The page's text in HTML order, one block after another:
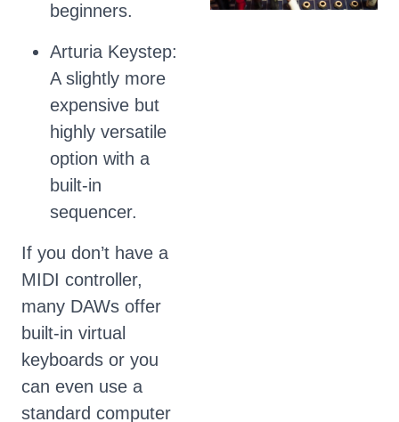
beginners.
Arturia Keystep:
A slightly more
expensive but
highly versatile
option with a
built-in
sequencer.
If you don’t have a
MIDI controller,
many DAWs offer
built-in virtual
keyboards or you
can even use a
standard computer